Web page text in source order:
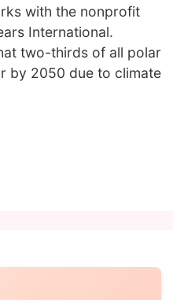
with the nonprofit
International.
two-thirds of all polar
by 2050 due to climate